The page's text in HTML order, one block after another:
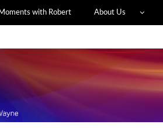
Moments with Robert About Us